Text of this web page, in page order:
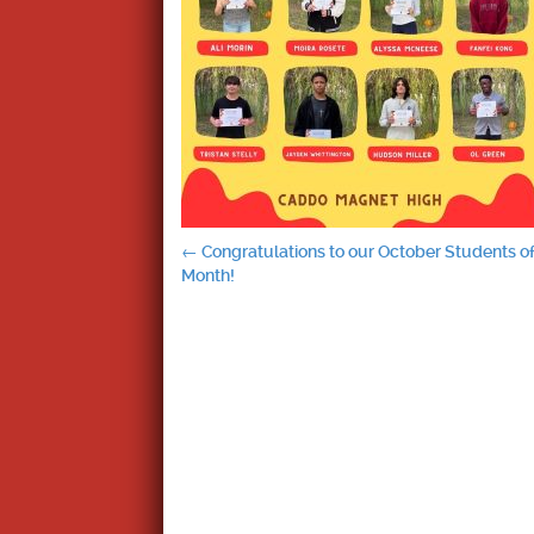
Post
← Congratulations to our October Students
Month!